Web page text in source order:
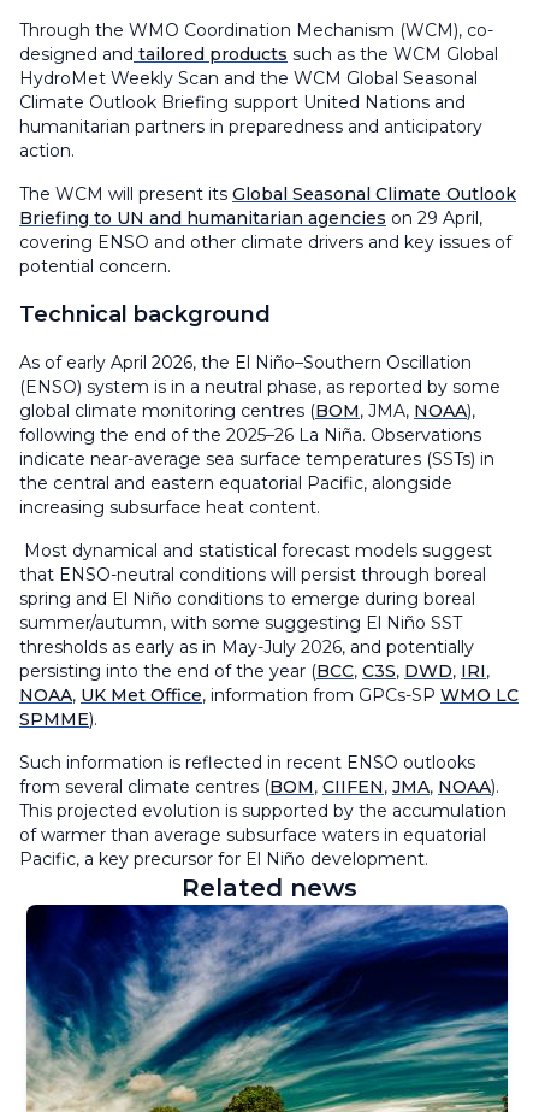
Through the WMO Coordination Mechanism (WCM), co-
designed and tailored products such as the WCM Global
HydroMet Weekly Scan and the WCM Global Seasonal
Climate Outlook Briefing support United Nations and
humanitarian partners in preparedness and anticipatory
action.
The WCM will present its Global Seasonal Climate Outlook
Briefing to UN and humanitarian agencies on 29 April,
covering ENSO and other climate drivers and key issues of
potential concern.
Technical background
As of early April 2026, the El Niño–Southern Oscillation
(ENSO) system is in a neutral phase, as reported by some
global climate monitoring centres (BOM, JMA, NOAA),
following the end of the 2025–26 La Niña. Observations
indicate near-average sea surface temperatures (SSTs) in
the central and eastern equatorial Pacific, alongside
increasing subsurface heat content.
Most dynamical and statistical forecast models suggest
that ENSO-neutral conditions will persist through boreal
spring and El Niño conditions to emerge during boreal
summer/autumn, with some suggesting El Niño SST
thresholds as early as in May-July 2026, and potentially
persisting into the end of the year (BCC, C3S, DWD, IRI,
NOAA, UK Met Office, information from GPCs-SP WMO LC
SPMME).
Such information is reflected in recent ENSO outlooks
from several climate centres (BOM, CIIFEN, JMA, NOAA).
This projected evolution is supported by the accumulation
of warmer than average subsurface waters in equatorial
Pacific, a key precursor for El Niño development.
Related news